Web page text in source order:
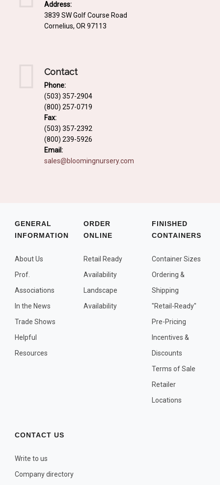
Address:
3839 SW Golf Course Road
Cornelius, OR 97113
Contact
Phone:
(503) 357-2904
(800) 257-0719
Fax:
(503) 357-2392
(800) 239-5926
Email:
sales@bloomingnursery.com
GENERAL
INFORMATION
About Us
Prof.
Associations
In the News
Trade Shows
Helpful
Resources
ORDER
ONLINE
Retail Ready
Availability
Landscape
Availability
FINISHED
CONTAINERS
Container Sizes
Ordering &
Shipping
"Retail-Ready"
Pre-Pricing
Incentives &
Discounts
Terms of Sale
Retailer
Locations
CONTACT US
Write to us
Company directory